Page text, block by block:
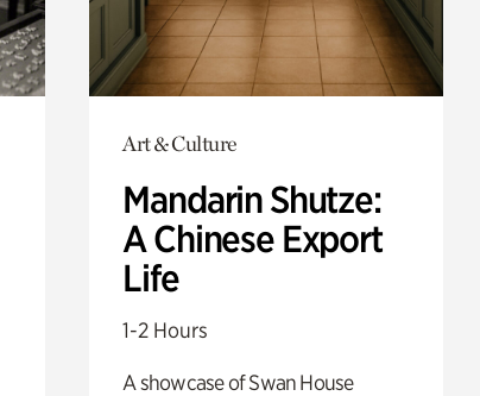
Art & Culture
Mandarin Shutze:
A Chinese Export
Life
1-2 Hours
A showcase of Swan House